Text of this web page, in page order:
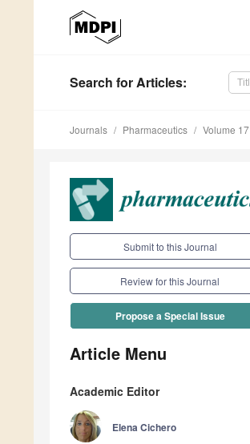
Search for Articles:
Journals Pharmaceutics Volume 17
Submit to this Journal
Review for this Journal
Propose a Special Issue
Article Menu
Academic Editor
Elena Cichero